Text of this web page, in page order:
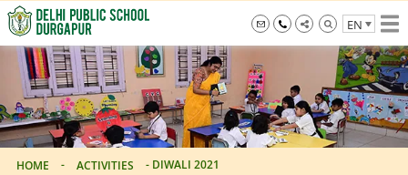
Skip
to
the
content
info@dpsdurgapur.com
+919007795297
EN
Delhi
Public
School
Durgapur
HOME - ACTIVITIES - DIWALI 2021